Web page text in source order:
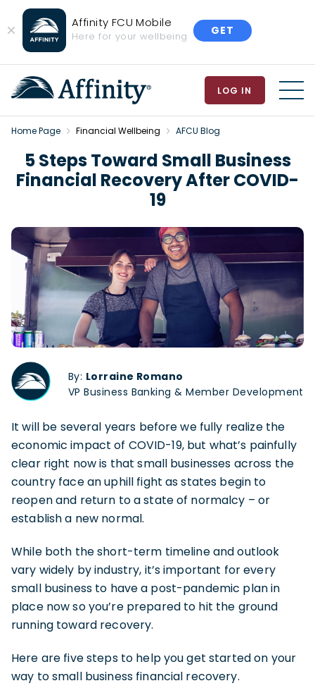
Close
Banner
Affinity FCU Mobile
Here for your wellbeing GET
LOG IN
Home Page Financial Wellbeing AFCU Blog
5 Steps Toward Small Business
Financial Recovery After COVID-
19
By: Lorraine Romano
VP Business Banking & Member Development
It will be several years before we fully realize the
economic impact of COVID-19, but what’s painfully
clear right now is that small businesses across the
country face an uphill fight as states begin to
reopen and return to a state of normalcy – or
establish a new normal.
While both the short-term timeline and outlook
vary widely by industry, it’s important for every
small business to have a post-pandemic plan in
place now so you’re prepared to hit the ground
running toward recovery.
Here are five steps to help you get started on your
way to small business financial recovery.